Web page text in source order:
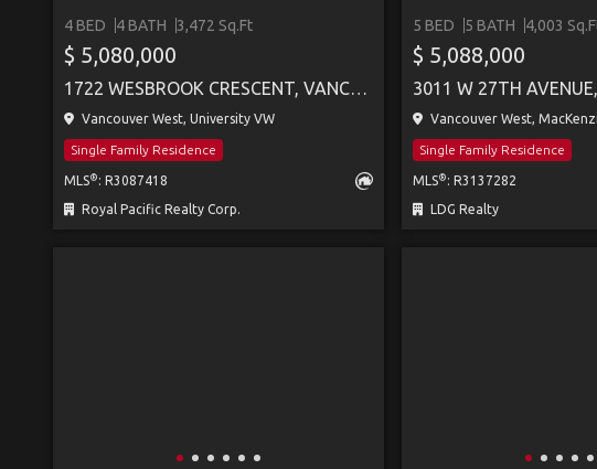
4 BED 4 BATH 3,472 Sq.Ft
$ 5,080,000
1722 WESBROOK CRESCENT, VANCOUVER
Vancouver West, University VW
Single Family Residence
MLS® : R3087418
Royal Pacific Realty Corp.
5 BED 5 BATH 4,003
$ 5,088,000
3011 W 27TH
Vancouver West,
Single Family Residence
MLS® : R3137282
LDG Realty